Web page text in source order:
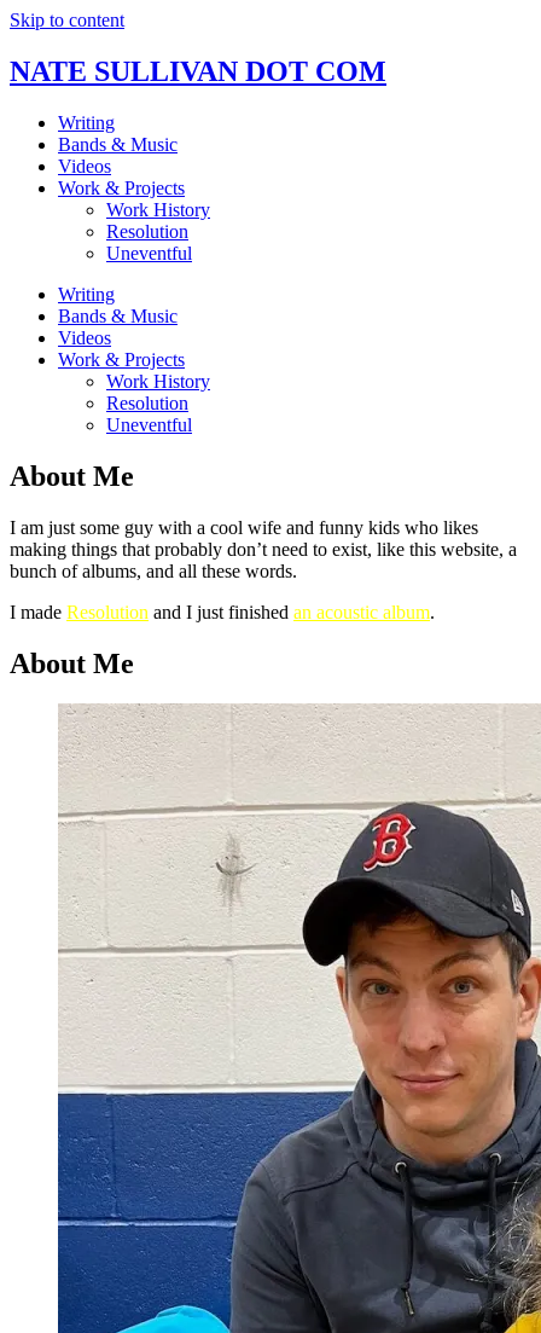
Skip to content
NATE SULLIVAN DOT COM
Writing
Bands & Music
Videos
Work & Projects
Work History
Resolution
Uneventful
Writing
Bands & Music
Videos
Work & Projects
Work History
Resolution
Uneventful
About Me
I am just some guy with a cool wife and funny kids who likes
making things that probably don’t need to exist, like this website, a
bunch of albums, and all these words.
I made Resolution and I just finished an acoustic album.
About Me